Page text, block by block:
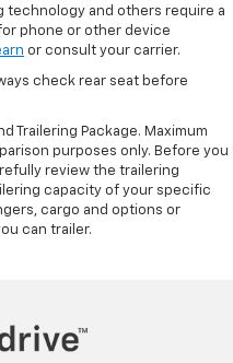
technology and others require a
phone or other device
or consult your carrier.
check rear seat before
Trailering Package. Maximum
purposes only. Before you
review the trailering
capacity of your specific
cargo and options or
can trailer.